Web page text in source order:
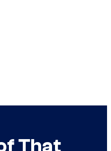
That